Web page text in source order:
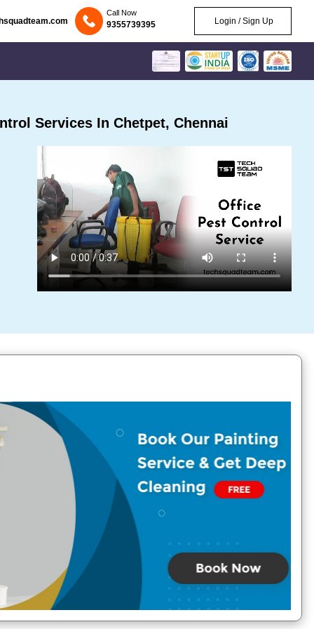
Call Now
9355739395 Login / Sign Up
Services In Chetpet, Chennai